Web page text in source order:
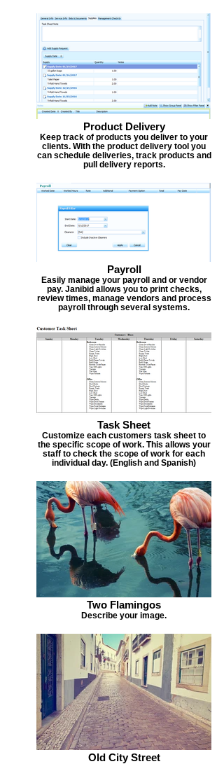
Product Delivery
Keep track of products you deliver to your
clients. With the product delivery tool you
can schedule deliveries, track products and
pull delivery reports.
Payroll
Easily manage your payroll and or vendor
pay. Janibid allows you to print checks,
review times, manage vendors and process
payroll through several systems.
Task Sheet
Customize each customers task sheet to
the specific scope of work. This allows your
staff to check the scope of work for each
individual day. (English and Spanish)
Two Flamingos
Describe your image.
Old City Street